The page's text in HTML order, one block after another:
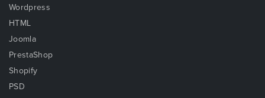
Wordpress
HTML
Joomla
PrestaShop
Shopify
PSD